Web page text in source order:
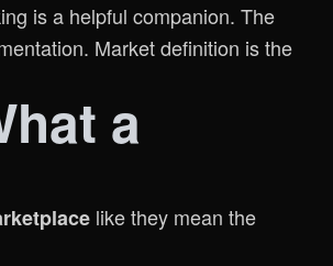
is a helpful companion. The
Market definition is the
a
like they mean the